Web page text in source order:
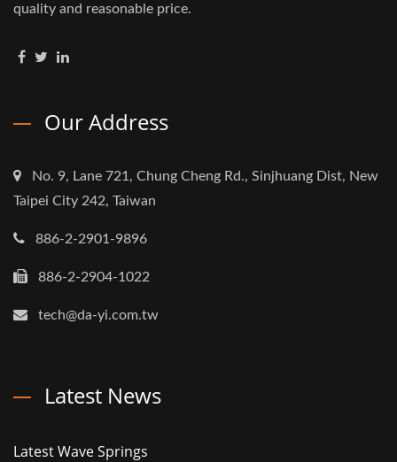
quality and reasonable price.
Our Address
No. 9, Lane 721, Chung Cheng Rd., Sinjhuang Dist, New
Taipei City 242, Taiwan
886-2-2901-9896
886-2-2904-1022
tech@da-yi.com.tw
Latest News
Latest Wave Springs